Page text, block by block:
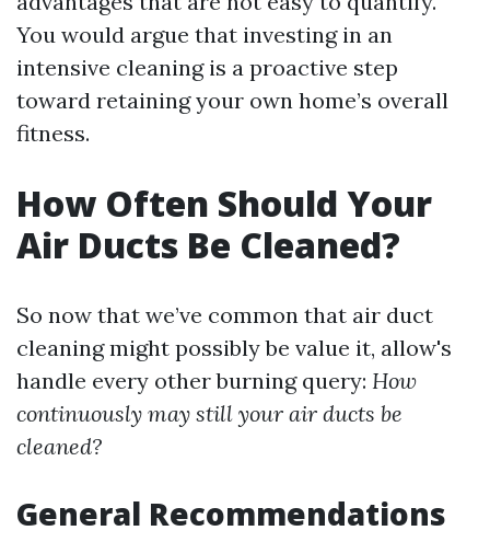
You would argue that investing in an
intensive cleaning is a proactive step
toward retaining your own home’s overall
fitness.
How Often Should Your
Air Ducts Be Cleaned?
So now that we’ve common that air duct
cleaning might possibly be value it, allow's
handle every other burning query: How
continuously may still your air ducts be
cleaned?
General Recommendations